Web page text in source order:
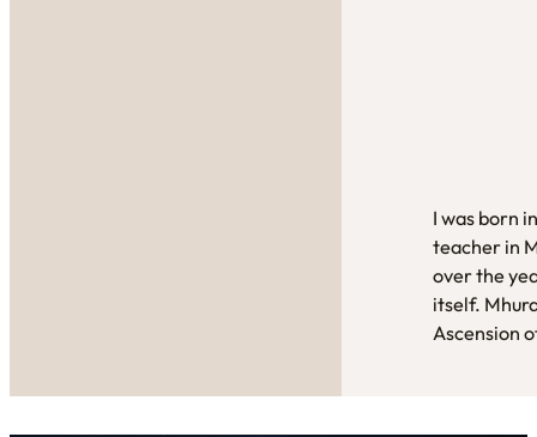
I was born
teacher in
over the
itself.
Ascension